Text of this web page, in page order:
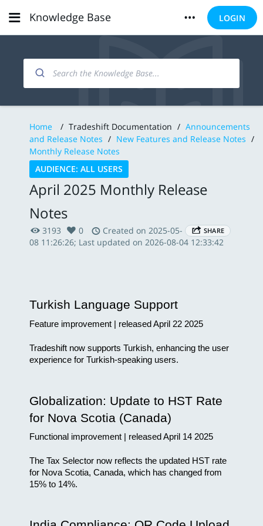
Knowledge Base LOGIN
Home / Tradeshift Documentation / Announcements
and Release Notes / New Features and Release Notes /
Monthly Release Notes
AUDIENCE: ALL USERS
April 2025 Monthly Release
Notes
SHARE
3193 0
Created on 2025-05-
08 11:26:26; Last updated on 2026-08-04 12:33:42
Turkish Language Support
Feature improvement | released April 22 2025
Tradeshift now supports Turkish, enhancing the user
experience for Turkish-speaking users.
Globalization: Update to HST Rate
for Nova Scotia (Canada)
Functional improvement | released April 14 2025
The Tax Selector now reflects the updated HST rate
for Nova Scotia, Canada, which has changed from
15% to 14%.